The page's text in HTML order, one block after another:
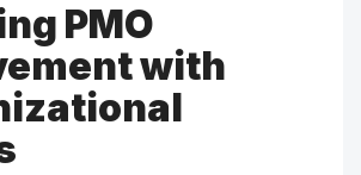
PMO
with